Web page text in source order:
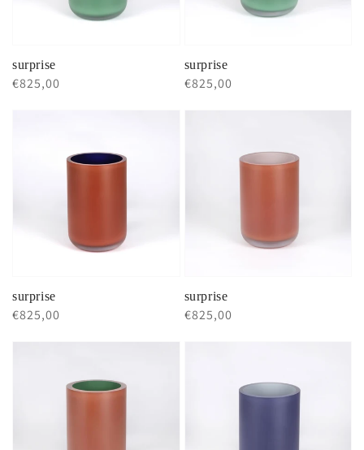
surprise
Regular
€825,00
surprise
Regular
€825,00
surprise
Regular
€825,00
surprise
Regular
€825,00